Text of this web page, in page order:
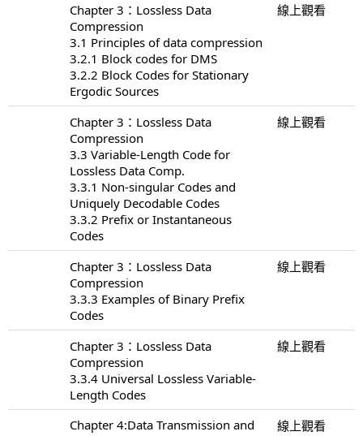
Chapter 3：Lossless Data
Compression
3.1 Principles of data compression
3.2.1 Block codes for DMS
3.2.2 Block Codes for Stationary
Ergodic Sources
線上觀看
Chapter 3：Lossless Data
Compression
3.3 Variable-Length Code for
Lossless Data Comp.
3.3.1 Non-singular Codes and
Uniquely Decodable Codes
3.3.2 Prefix or Instantaneous
Codes
線上觀看
Chapter 3：Lossless Data
Compression
3.3.3 Examples of Binary Prefix
Codes
線上觀看
Chapter 3：Lossless Data
Compression
3.3.4 Universal Lossless Variable-
Length Codes
線上觀看
Chapter 4:Data Transmission and
線上觀看